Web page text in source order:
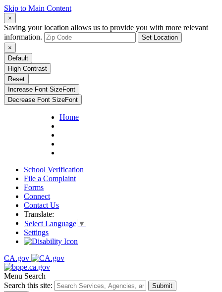
Skip to Main Content
×
Saving your location allows us to provide you with more relevant
information.
Set Location
×
Default
High Contrast
Reset
Increase Font SizeFont
Decrease Font SizeFont
Home
School Verification
File a Complaint
Forms
Connect
Contact Us
Translate:
Select Language ▼
Settings
CA.gov
Menu Search
Search this site:
Submit